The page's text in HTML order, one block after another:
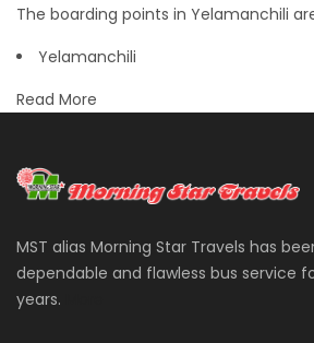
The boarding points in Yelamanchili
Yelamanchili
Read More
MST alias Morning Star Travels has
dependable and flawless bus service
years.